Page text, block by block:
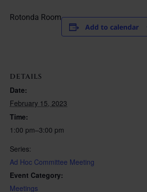
Rotonda Room
Add to calendar
DETAILS
Date:
February 15, 2023
Time:
1:00 pm–3:00 pm
Series:
Ad Hoc Committee Meeting
Event Category:
Meetings